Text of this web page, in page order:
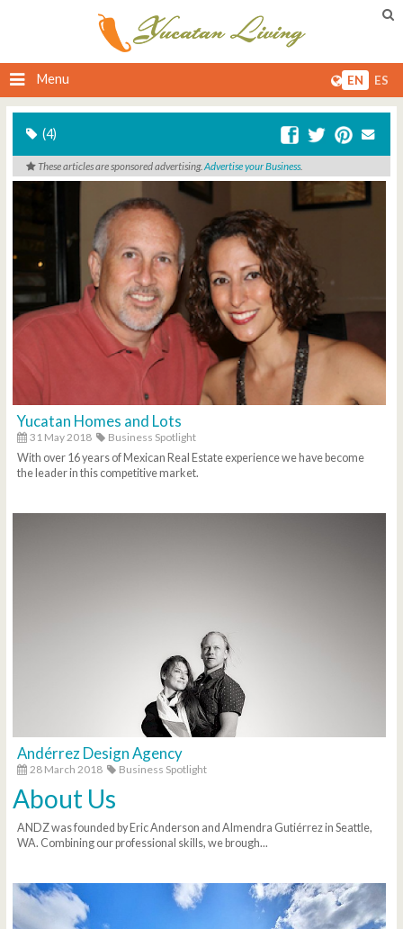
Menu EN ES
(4)
These articles are sponsored advertising.Advertise your Business.
Yucatan Homes and Lots
31 May 2018
Business Spotlight
With over 16 years of Mexican Real Estate experience we have become
the leader in this competitive market.
Andérrez Design Agency
28 March 2018 Business Spotlight
About Us
ANDZ was founded by Eric Anderson and Almendra Gutiérrez in Seattle,
WA. Combining our professional skills, we brough...